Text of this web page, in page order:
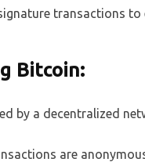
transactions to
Bitcoin:
by a decentralized
are